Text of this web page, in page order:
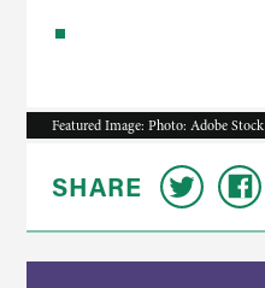
Featured Image: Photo: Adobe Stock
SHARE